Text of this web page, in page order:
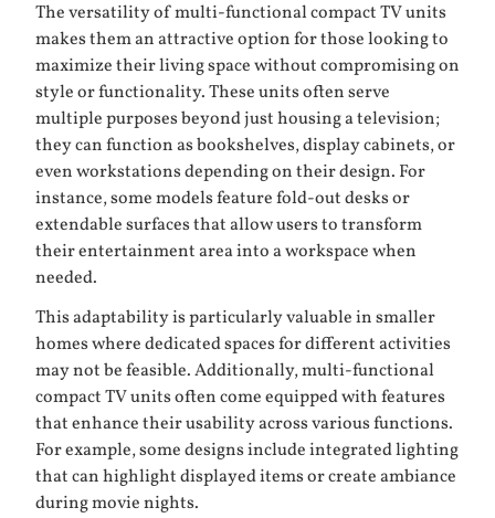
The versatility of multi-functional compact TV units
makes them an attractive option for those looking to
maximize their living space without compromising on
style or functionality. These units often serve
multiple purposes beyond just housing a television;
they can function as bookshelves, display cabinets, or
even workstations depending on their design. For
instance, some models feature fold-out desks or
extendable surfaces that allow users to transform
their entertainment area into a workspace when
needed.
This adaptability is particularly valuable in smaller
homes where dedicated spaces for different activities
may not be feasible. Additionally, multi-functional
compact TV units often come equipped with features
that enhance their usability across various functions.
For example, some designs include integrated lighting
that can highlight displayed items or create ambiance
during movie nights.